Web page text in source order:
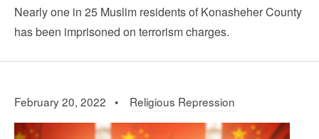
Nearly one in 25 Muslim residents of Konasheher County
has been imprisoned on terrorism charges.
February 20, 2022 • Religious Repression